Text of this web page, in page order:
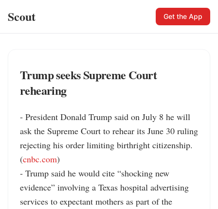
Scout Get the App
Trump seeks Supreme Court
rehearing
- President Donald Trump said on July 8 he will
ask the Supreme Court to rehear its June 30 ruling
rejecting his order limiting birthright citizenship.
(cnbc.com)
- Trump said he would cite “shocking new
evidence” involving a Texas hospital advertising
services to expectant mothers as part of the